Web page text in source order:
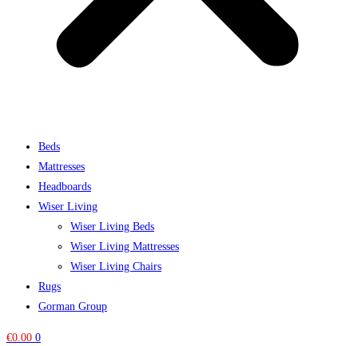
Beds
Mattresses
Headboards
Wiser Living
Wiser Living Beds
Wiser Living Mattresses
Wiser Living Chairs
Rugs
Gorman Group
€0.00 0